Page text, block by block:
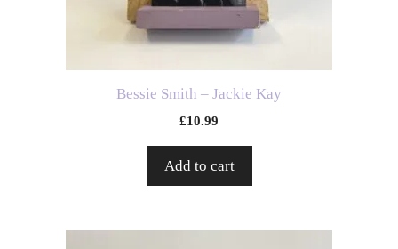
Bessie Smith – Jackie Kay
£10.99
Add to cart